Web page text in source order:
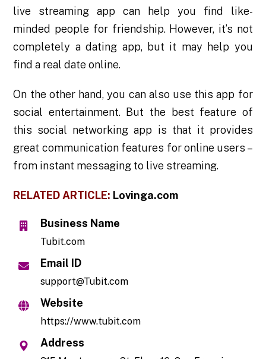
live streaming app can help you find like-
minded people for friendship. However, it’s not
completely a dating app, but it may help you
find a real date online.
On the other hand, you can also use this app for
social entertainment. But the best feature of
this social networking app is that it provides
great communication features for online users –
from instant messaging to live streaming.
RELATED ARTICLE: Lovinga.com
Business Name
Tubit.com
Email ID
support@Tubit.com
Website
https://www.tubit.com
Address